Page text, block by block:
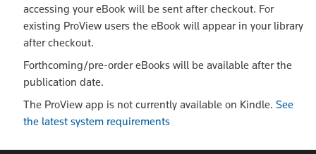
accessing your eBook will be sent after checkout. For
existing ProView users the eBook will appear in your library
after checkout.
Forthcoming/pre-order eBooks will be available after the
publication date.
The ProView app is not currently available on Kindle. See
the latest system requirements